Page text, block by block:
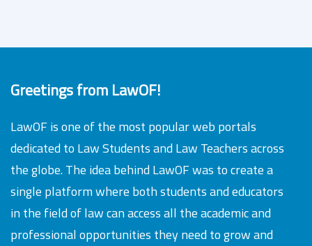
Greetings from LawOF!
LawOF is one of the most popular web portals
dedicated to Law Students and Law Teachers across
the globe. The idea behind LawOF was to create a
single platform where both students and educators
in the field of law can access all the academic and
professional opportunities they need to grow and